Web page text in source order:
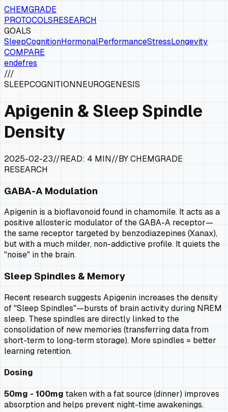
CHEMGRADE
PROTOCOLSRESEARCH
GOALS
SleepCognitionHormonalPerformanceStressLongevity
COMPARE
endefres
///
SLEEPCOGNITIONNEUROGENESIS
Apigenin & Sleep Spindle
Density
2025-02-23//READ: 4 MIN//BY CHEMGRADE
RESEARCH
GABA-A Modulation
Apigenin is a bioflavonoid found in chamomile. It acts as a
positive allosteric modulator of the GABA-A receptor—
the same receptor targeted by benzodiazepines (Xanax),
but with a much milder, non-addictive profile. It quiets the
"noise" in the brain.
Sleep Spindles & Memory
Recent research suggests Apigenin increases the density
of "Sleep Spindles"—bursts of brain activity during NREM
sleep. These spindles are directly linked to the
consolidation of new memories (transferring data from
short-term to long-term storage). More spindles = better
learning retention.
Dosing
50mg - 100mg taken with a fat source (dinner) improves
absorption and helps prevent night-time awakenings.